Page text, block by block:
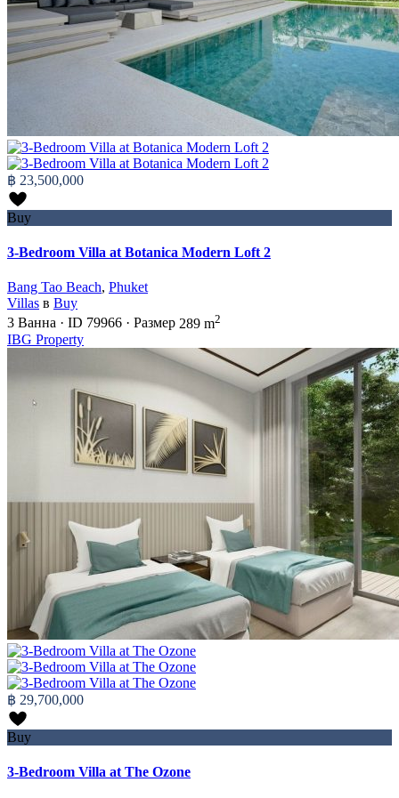
฿ 23,500,000
Buy
3-Bedroom Villa at Botanica Modern Loft 2
Bang Tao Beach, Phuket
Villas в Buy
3 Ванна · ID 79966 · Размер 289 m2
IBG Property
฿ 29,700,000
Buy
3-Bedroom Villa at The Ozone